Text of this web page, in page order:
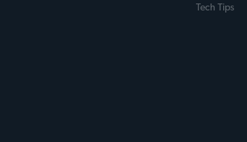
Tech Tips